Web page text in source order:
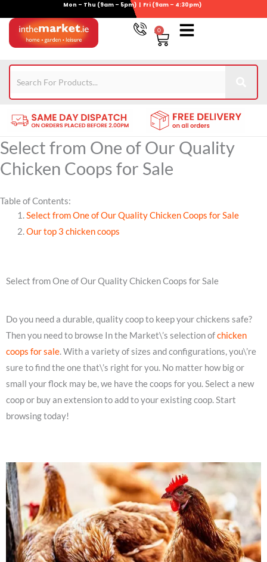
content
Mon – Thu (9am – 5pm) | Fri (9am – 4:30pm)
0
Basket
Select from One of Our Quality
Chicken Coops for Sale
Table of Contents:
Select from One of Our Quality Chicken Coops for Sale
Our top 3 chicken coops
Select from One of Our Quality Chicken Coops for Sale
Do you need a durable, quality coop to keep your chickens safe?
Then you need to browse In the Market\’s selection ofchicken
coops for sale. With a variety of sizes and configurations, you\’re
sure to find the one that\’s right for you. No matter how big or
small your flock may be, we have the coops for you. Select a new
coop or buy an extension to add to your existing coop. Start
browsing today!